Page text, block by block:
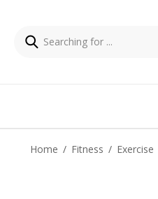
Home / Fitness / Exercise